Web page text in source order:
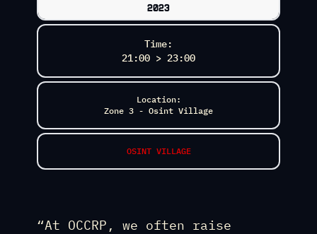
2023
Time:
21:00 > 23:00
Location:
Zone 3 - Osint Village
OSINT VILLAGE
“At OCCRP, we often raise